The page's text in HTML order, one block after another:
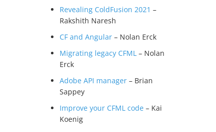
Revealing ColdFusion 2021 –
Rakshith Naresh
CF and Angular – Nolan Erck
Migrating legacy CFML – Nolan
Erck
Adobe API manager – Brian
Sappey
Improve your CFML code – Kai
Koenig